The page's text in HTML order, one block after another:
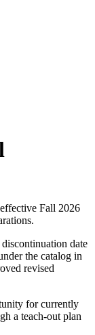
Fall 2026
date
the catalog in
revised
for currently
a teach-out plan